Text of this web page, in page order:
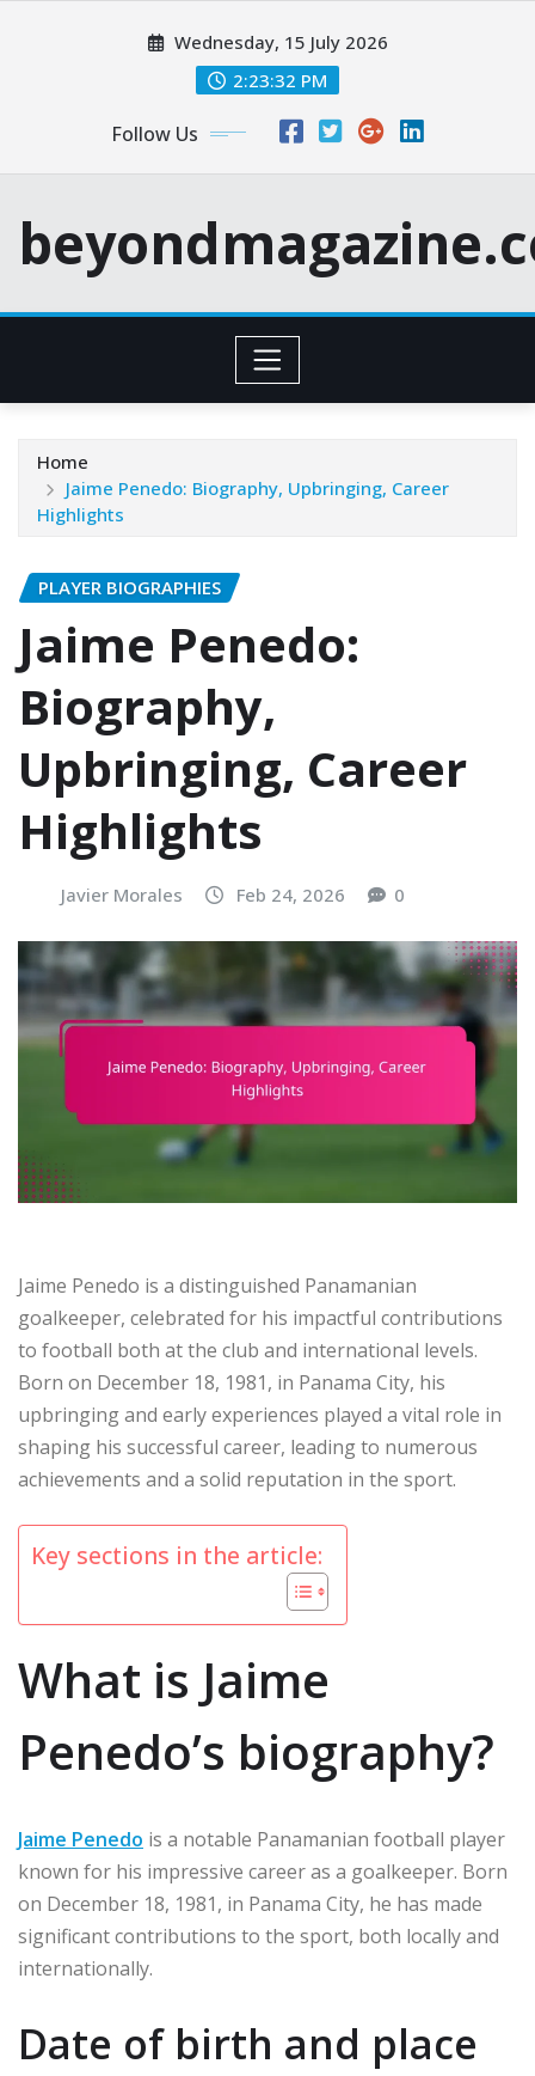
Wednesday, 15 July 2026
2:23:33 PM
Follow Us
Home
Jaime Penedo: Biography, Upbringing, Career
Highlights
PLAYER BIOGRAPHIES
Jaime Penedo:
Biography,
Upbringing, Career
Highlights
Javier Morales Feb 24, 2026 0
Jaime Penedo is a distinguished Panamanian
goalkeeper, celebrated for his impactful contributions
to football both at the club and international levels.
Born on December 18, 1981, in Panama City, his
upbringing and early experiences played a vital role in
shaping his successful career, leading to numerous
achievements and a solid reputation in the sport.
Key sections in the article:
What is Jaime
Penedo’s biography?
Jaime Penedo is a notable Panamanian football player
known for his impressive career as a goalkeeper. Born
on December 18, 1981, in Panama City, he has made
significant contributions to the sport, both locally and
internationally.
Date of birth and place